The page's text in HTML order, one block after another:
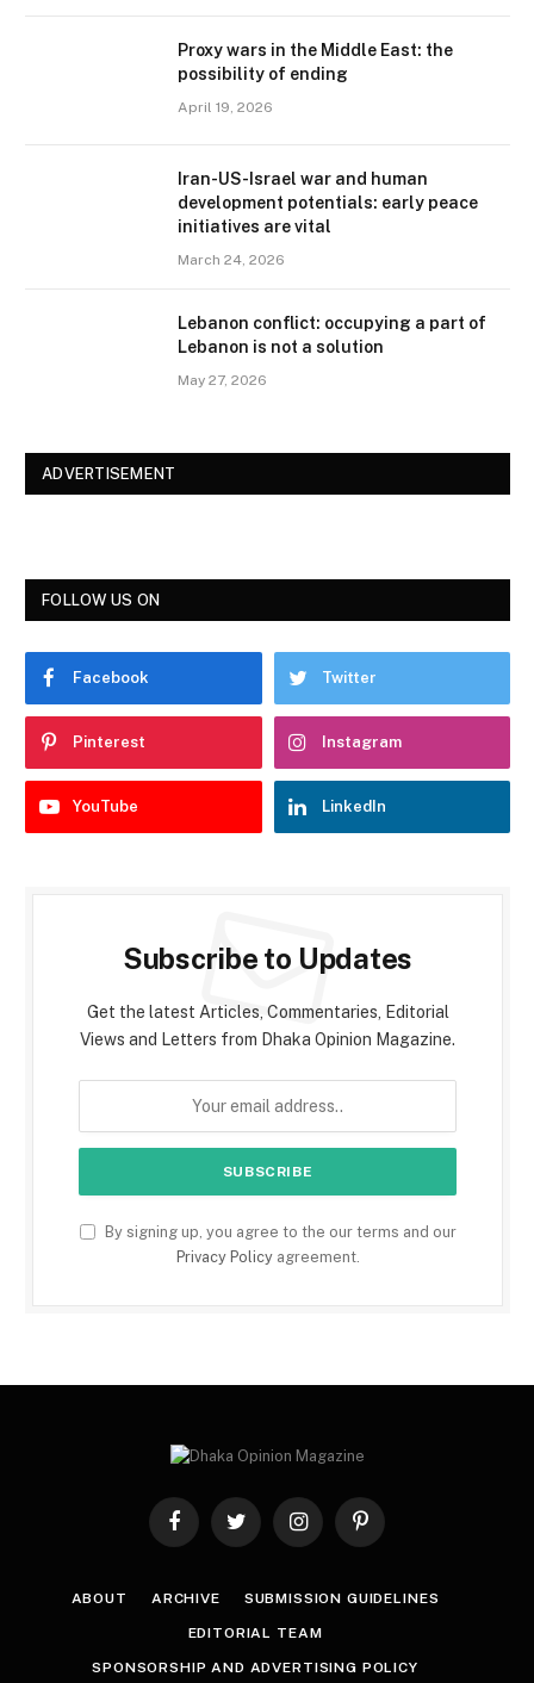
Proxy wars in the Middle East: the
possibility of ending
April 19, 2026
Iran-US-Israel war and human
development potentials: early peace
initiatives are vital
March 24, 2026
Lebanon conflict: occupying a part of
Lebanon is not a solution
May 27, 2026
ADVERTISEMENT
FOLLOW US ON
Facebook Twitter
Pinterest Instagram
YouTube LinkedIn
Subscribe to Updates
Get the latest Articles, Commentaries, Editorial
Views and Letters from Dhaka Opinion Magazine.
By signing up, you agree to the our terms and our
Privacy Policyagreement.
FacebookTwitter InstagramPinterest
ABOUT ARCHIVE SUBMISSION GUIDELINES
EDITORIAL TEAM
SPONSORSHIP AND ADVERTISING POLICY